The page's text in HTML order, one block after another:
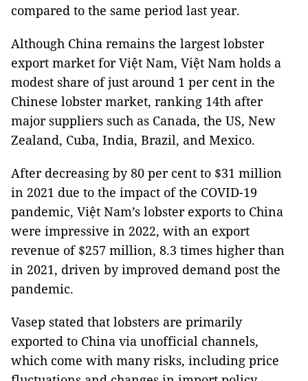
compared to the same period last year.
Although China remains the largest lobster
export market for Việt Nam, Việt Nam holds a
modest share of just around 1 per cent in the
Chinese lobster market, ranking 14th after
major suppliers such as Canada, the US, New
Zealand, Cuba, India, Brazil, and Mexico.
After decreasing by 80 per cent to $31 million
in 2021 due to the impact of the COVID-19
pandemic, Việt Nam’s lobster exports to China
were impressive in 2022, with an export
revenue of $257 million, 8.3 times higher than
in 2021, driven by improved demand post the
pandemic.
Vasep stated that lobsters are primarily
exported to China via unofficial channels,
which come with many risks, including price